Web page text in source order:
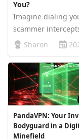
You?
Imagine dialing
scammer
steals your life
To un…
Sharon
PandaVPN: Your
Bodyguard in a
Minefield